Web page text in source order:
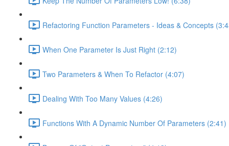
Refactoring Function Parameters - Ideas & Concepts
When One Parameter Is Just Right (2:12)
Two Parameters & When To Refactor (4:07)
Dealing With Too Many Values (4:26)
Functions With A Dynamic Number Of Parameters (2:41)